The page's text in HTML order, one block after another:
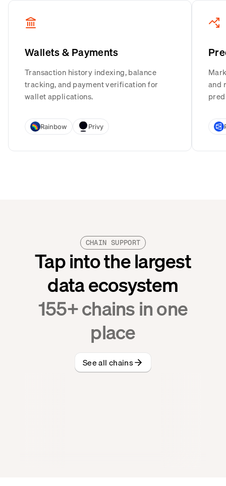
Wallets & Payments
Transaction history indexing, balance
tracking, and payment verification for
wallet applications.
Rainbow Privy
and
CHAIN SUPPORT
Tap into the largest
data ecosystem
155+ chains in one
place
See all chains